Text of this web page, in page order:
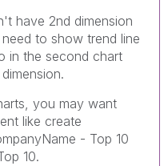
have 2nd dimension
to show trend line
in the second chart
you may want
like create
- Top 10
10.